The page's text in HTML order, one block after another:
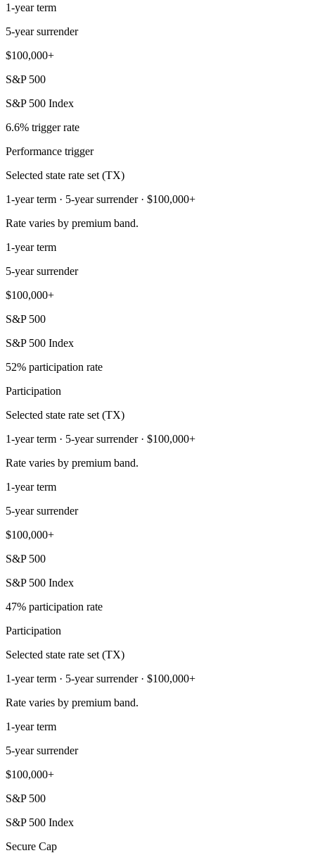
1-year term
5-year surrender
$100,000+
S&P 500
S&P 500 Index
6.6% trigger rate
Performance trigger
Selected state rate set (TX)
1-year term · 5-year surrender · $100,000+
Rate varies by premium band.
1-year term
5-year surrender
$100,000+
S&P 500
S&P 500 Index
52% participation rate
Participation
Selected state rate set (TX)
1-year term · 5-year surrender · $100,000+
Rate varies by premium band.
1-year term
5-year surrender
$100,000+
S&P 500
S&P 500 Index
47% participation rate
Participation
Selected state rate set (TX)
1-year term · 5-year surrender · $100,000+
Rate varies by premium band.
1-year term
5-year surrender
$100,000+
S&P 500
S&P 500 Index
Secure Cap